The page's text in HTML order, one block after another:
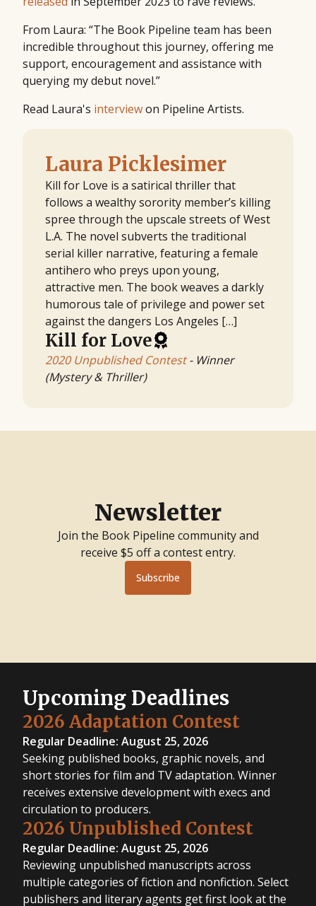
From Laura: “The Book Pipeline team has been
incredible throughout this journey, offering me
support, encouragement and assistance with
querying my debut novel.”
Read Laura's interviewon Pipeline Artists.
Laura Picklesimer
Kill for Love is a satirical thriller that
follows a wealthy sorority member’s killing
spree through the upscale streets of West
L.A. The novel subverts the traditional
serial killer narrative, featuring a female
antihero who preys upon young,
attractive men. The book weaves a darkly
humorous tale of privilege and power set
against the dangers Los Angeles […]
Kill for Love
2020 Unpublished Contest- Winner
(Mystery & Thriller)
Newsletter
Join the Book Pipeline community and
receive $5 off a contest entry.
Subscribe
Upcoming Deadlines
2026 Adaptation Contest
Regular Deadline: August 25, 2026
Seeking published books, graphic novels, and
short stories for film and TV adaptation. Winner
receives extensive development with execs and
circulation to producers.
2026 Unpublished Contest
Regular Deadline: August 25, 2026
Reviewing unpublished manuscripts across
multiple categories of fiction and nonfiction. Select
publishers and literary agents get first look at the